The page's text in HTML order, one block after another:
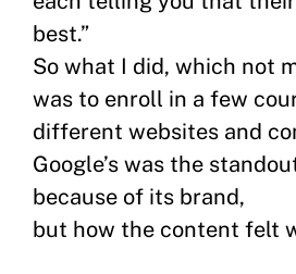
best.”
So what I did, which not
was to enroll in a few
different websites and
Google’s was the
because of its brand,
but how the content felt